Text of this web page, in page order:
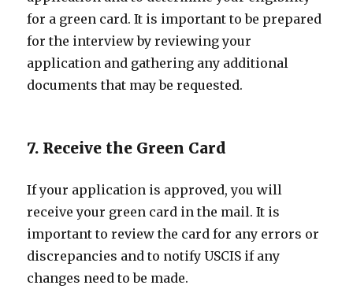
for a green card. It is important to be prepared
for the interview by reviewing your
application and gathering any additional
documents that may be requested.
7. Receive the Green Card
If your application is approved, you will
receive your green card in the mail. It is
important to review the card for any errors or
discrepancies and to notify USCIS if any
changes need to be made.